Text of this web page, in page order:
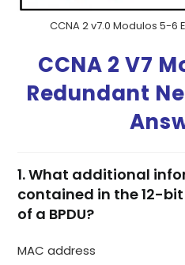
CCNA 2 v7.0 Modulos 5-6
CCNA 2 V7
Redundant
1. What additional
contained in the 12-
of a BPDU?
MAC address